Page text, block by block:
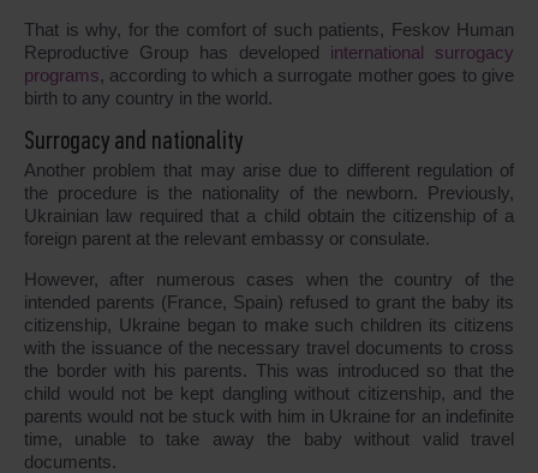
That is why, for the comfort of such patients, Feskov Human
Reproductive Group has developed international surrogacy
programs, according to which a surrogate mother goes to give
birth to any country in the world.
Surrogacy and nationality
Another problem that may arise due to different regulation of
the procedure is the nationality of the newborn. Previously,
Ukrainian law required that a child obtain the citizenship of a
foreign parent at the relevant embassy or consulate.
However, after numerous cases when the country of the
intended parents (France, Spain) refused to grant the baby its
citizenship, Ukraine began to make such children its citizens
with the issuance of the necessary travel documents to cross
the border with his parents. This was introduced so that the
child would not be kept dangling without citizenship, and the
parents would not be stuck with him in Ukraine for an indefinite
time, unable to take away the baby without valid travel
documents.